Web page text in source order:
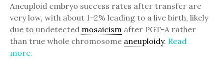
Aneuploid embryo success rates after transfer are
very low, with about 1–2% leading to a live birth, likely
due to undetected mosaicism after PGT-A rather
than true whole chromosome aneuploidy. Read
more.